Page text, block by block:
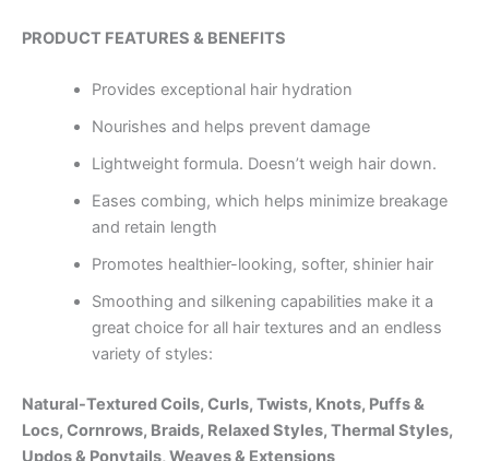
PRODUCT FEATURES & BENEFITS
Provides exceptional hair hydration
Nourishes and helps prevent damage
Lightweight formula. Doesn’t weigh hair down.
Eases combing, which helps minimize breakage
and retain length
Promotes healthier-looking, softer, shinier hair
Smoothing and silkening capabilities make it a
great choice for all hair textures and an endless
variety of styles:
Natural-Textured Coils, Curls, Twists, Knots, Puffs &
Locs, Cornrows, Braids, Relaxed Styles, Thermal Styles,
Updos & Ponytails, Weaves & Extensions